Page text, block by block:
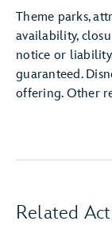
Theme parks,
availability,
notice or
guaranteed.
offering. Other
Related